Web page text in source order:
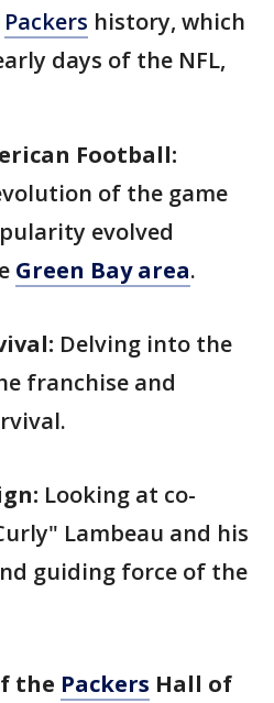
Packers history, which
days of the NFL,
Football:
of the game
evolved
Green Bay area.
Delving into the
franchise and
Looking at co-
Lambeau and his
guiding force of the
the Packers Hall of